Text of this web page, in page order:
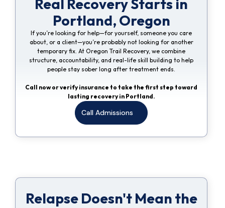
Real Recovery Starts in
Portland, Oregon
If you’re looking for help—for yourself, someone you care
about, or a client—you’re probably not looking for another
temporary fix. At Oregon Trail Recovery, we combine
structure, accountability, and real-life skill building to help
people stay sober long after treatment ends.
Call now or verify insurance to take the first step toward
lasting recovery in Portland.
Call Admissions
Relapse Doesn't Mean the